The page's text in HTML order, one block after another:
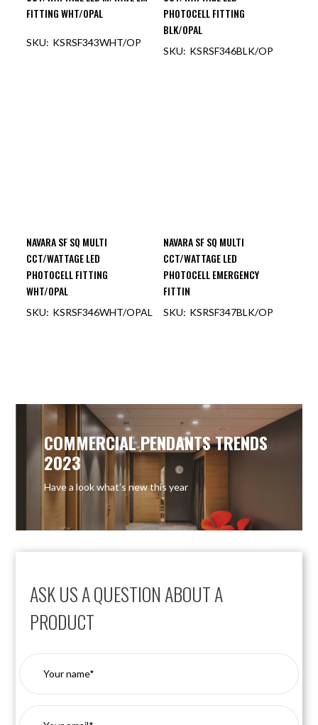
FITTING WHT/OPAL
KSRSF343WHT/OP
PHOTOCELL FITTING
BLK/OPAL
KSRSF346BLK/OP
NAVARA SF SQ MULTI
CCT/WATTAGE LED
PHOTOCELL FITTING
WHT/OPAL
KSRSF346WHT/OPAL
NAVARA SF SQ MULTI
CCT/WATTAGE LED
PHOTOCELL EMERGENCY
FITTIN
KSRSF347BLK/OP
ASK US A QUESTION ABOUT A
PRODUCT
COMMERCIAL PENDANTS TRENDS
2023
Have a look what’s new this year